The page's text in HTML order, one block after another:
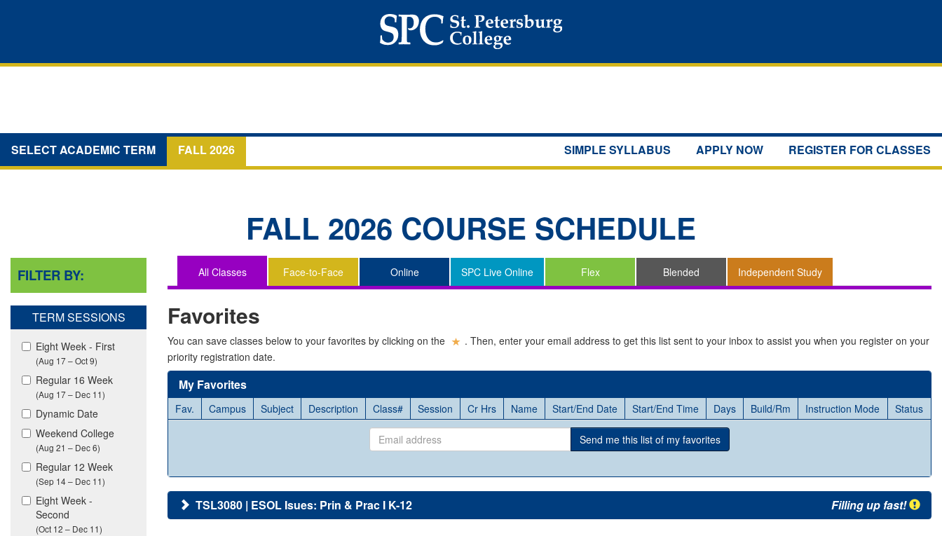
SIMPLE SYLLABUS APPLY NOW REGISTER FOR CLASSES
SELECT ACADEMIC TERM FALL 2026
FALL 2026 COURSE SCHEDULE
FILTER BY:
TERM SESSIONS
Eight Week - First
(Aug 17 – Oct 9)
Regular 16 Week
(Aug 17 – Dec 11)
Dynamic Date
Weekend College
(Aug 21 – Dec 6)
Regular 12 Week
(Sep 14 – Dec 11)
Eight Week -
Second
(Oct 12 – Dec 11)
All Classes Face-to-Face Online SPC Live Online Flex Blended
Independent Study
are
viewing
classes
all
modalities.
Favorites
You can save classes below to your favorites by clicking on the
. Then, enter your email address to get this list sent to your inbox to assist you when you register on your
priority registration date.
My Favorites
Fav. Campus Subject Description Class# Session Cr Hrs Name Start/End Date Start/End Time Days Build/Rm Instruction Mode
Status
address
Send me this list of my favorites
TSL3080 | ESOL Isues: Prin & Prac I K-12 Filling up fast!